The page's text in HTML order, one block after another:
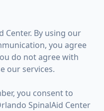
Center. By using our
you agree
do not agree with
our services.
you consent to
SpinalAid Center